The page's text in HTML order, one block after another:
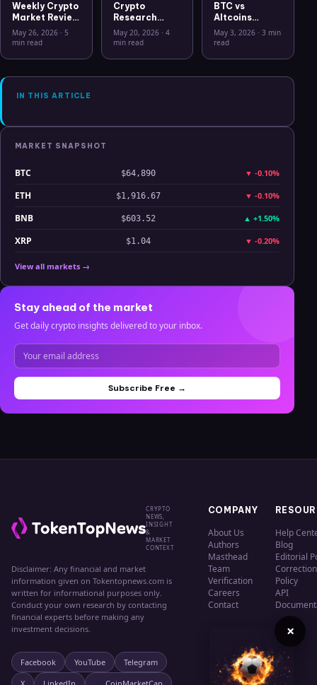
Weekly Crypto
Market Review
May 26 2026:
Bitcoin, Gold,
Hyperliquid
Analysis
May 26, 2026 · 5
min read
Crypto
Research
Workflow in
2026: From
Clarity
May 20, 2026· 4
min read
BTC vs
Altcoins
Correlation
Hits Lowest
July 2025
May 3, 2026 ·3 min
read
IN THIS ARTICLE
MARKET SNAPSHOT
BTC $64,890 ▼ -0.10%
ETH $1,916.67 ▼ -0.10%
BNB $603.52 ▲ +1.50%
XRP $1.04 ▼ -0.20%
View all markets →
Stay ahead of the market
Get daily crypto insights delivered to your inbox.
Subscribe Free →
CRYPTO
NEWS,
INSIGHT
&
MARKET
CONTEXT
Disclaimer: Any financial and market
information given on Tokentopnews.com is
written for informational purposes only.
Conduct your own research by contacting
financial experts before making any
investment decisions.
Facebook YouTube
Telegram
X
LinkedIn CoinMarketCap
COMPANY
About Us
Authors
Masthead
Team
Verification
Careers
Contact
Help
Blog
Editorial
Policy
API
×